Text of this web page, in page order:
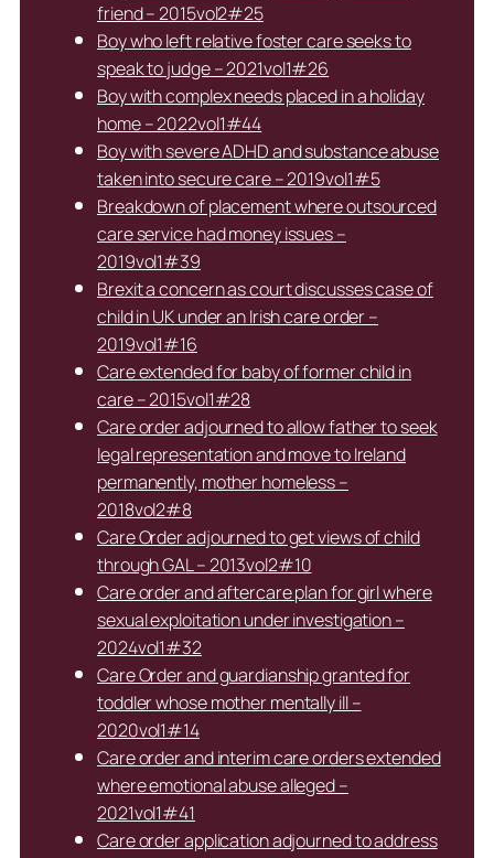
friend – 2015vol2#25
Boy who left relative foster care seeks to
speak to judge – 2021vol1#26
Boy with complex needs placed in a holiday
home – 2022vol1#44
Boy with severe ADHD and substance abuse
taken into secure care – 2019vol1#5
Breakdown of placement where outsourced
care service had money issues –
2019vol1#39
Brexit a concern as court discusses case of
child in UK under an Irish care order –
2019vol1#16
Care extended for baby of former child in
care – 2015vol1#28
Care order adjourned to allow father to seek
legal representation and move to Ireland
permanently, mother homeless –
2018vol2#8
Care Order adjourned to get views of child
through GAL – 2013vol2#10
Care order and aftercare plan for girl where
sexual exploitation under investigation –
2024vol1#32
Care Order and guardianship granted for
toddler whose mother mentally ill –
2020vol1#14
Care order and interim care orders extended
where emotional abuse alleged –
2021vol1#41
Care order application adjourned to address